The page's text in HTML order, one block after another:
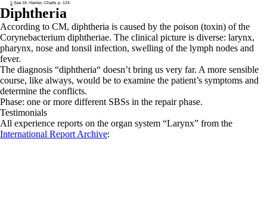
1 See Dr. Hamer, Charts p. 124
Diphtheria
According to CM, diphtheria is caused by the poison (toxin) of the
Corynebacterium diphtheriae. The clinical picture is diverse: larynx,
pharynx, nose and tonsil infection, swelling of the lymph nodes and
fever.
The diagnosis “diphtheria“ doesn’t bring us very far. A more sensible
course, like always, would be to examine the patient’s symptoms and
determine the conflicts.
Phase: one or more different SBSs in the repair phase.
Testimonials
All experience reports on the organ system “Larynx” from the
International Report Archive: